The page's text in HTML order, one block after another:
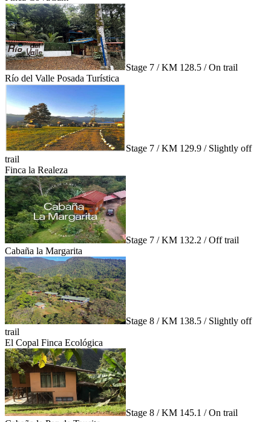
Stage 7 / KM 128.5 / On trail
Río del Valle Posada Turística
Stage 7 / KM 129.9 / Slightly off
trail
Finca la Realeza
Stage 7 / KM 132.2 / Off trail
Cabaña la Margarita
Stage 8 / KM 138.5 / Slightly off
trail
El Copal Finca Ecológica
Stage 8 / KM 145.1 / On trail